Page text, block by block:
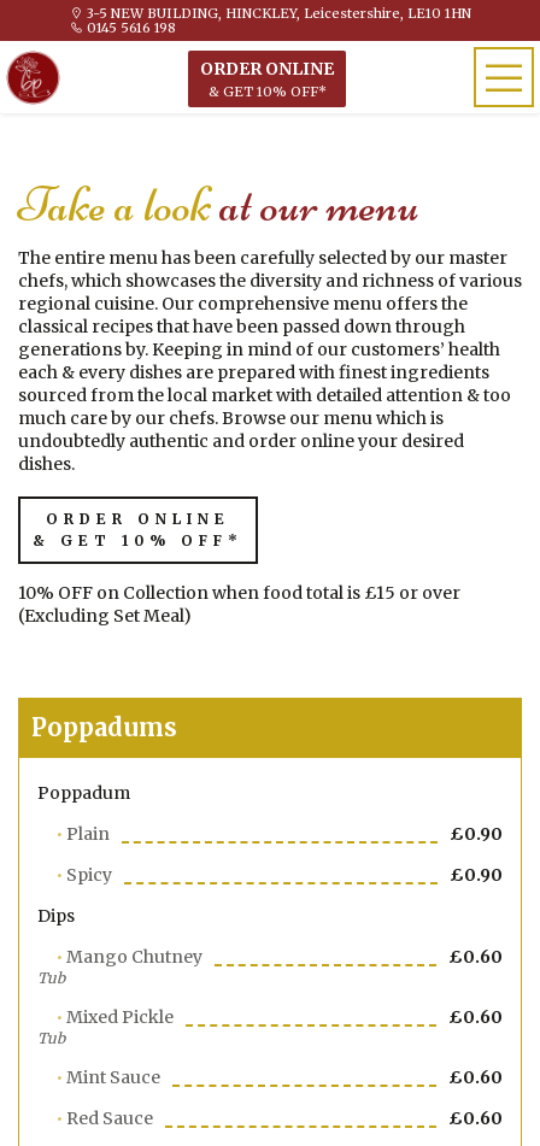
3-5 NEW BUILDING, HINCKLEY, Leicestershire, LE10 1HN
0145 5616 198
ORDER ONLINE
& GET 10% OFF*
Take a lookat our menu
The entire menu has been carefully selected by our master
chefs, which showcases the diversity and richness of various
regional cuisine. Our comprehensive menu offers the
classical recipes that have been passed down through
generations by. Keeping in mind of our customers’ health
each & every dishes are prepared with finest ingredients
sourced from the local market with detailed attention & too
much care by our chefs. Browse our menu which is
undoubtedly authentic and order online your desired
dishes.
ORDER ONLINE
& GET 10% OFF*
10% OFF on Collection when food total is £15 or over
(Excluding Set Meal)
Poppadums
Poppadum
Plain
£0.90
Spicy
£0.90
Dips
Mango Chutney
£0.60
Tub
Mixed Pickle £0.60
Tub
Mint Sauce
£0.60
Red Sauce
£0.60